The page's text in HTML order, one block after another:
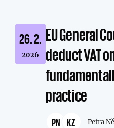
26. 2.
2026
EU General
deduct VAT
practice
PN KZ Petra